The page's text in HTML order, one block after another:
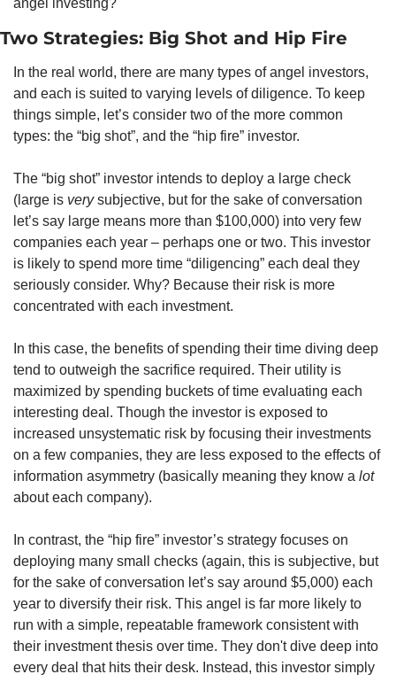
angel investing?
Two Strategies: Big Shot and Hip Fire
In the real world, there are many types of angel investors,
and each is suited to varying levels of diligence. To keep
things simple, let’s consider two of the more common
types: the “big shot”, and the “hip fire” investor.
The “big shot” investor intends to deploy a large check
(large is very subjective, but for the sake of conversation
let’s say large means more than $100,000) into very few
companies each year – perhaps one or two. This investor
is likely to spend more time “diligencing” each deal they
seriously consider. Why? Because their risk is more
concentrated with each investment.
In this case, the benefits of spending their time diving deep
tend to outweigh the sacrifice required. Their utility is
maximized by spending buckets of time evaluating each
interesting deal. Though the investor is exposed to
increased unsystematic risk by focusing their investments
on a few companies, they are less exposed to the effects of
information asymmetry (basically meaning they know a lot
about each company).
In contrast, the “hip fire” investor’s strategy focuses on
deploying many small checks (again, this is subjective, but
for the sake of conversation let’s say around $5,000) each
year to diversify their risk. This angel is far more likely to
run with a simple, repeatable framework consistent with
their investment thesis over time. They don't dive deep into
every deal that hits their desk. Instead, this investor simply